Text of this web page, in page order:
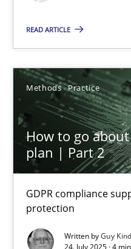
READ ARTICLE
Methods Practice
How to go
plan | Part 2
GDPR compliance
protection
Written byGuy
17 minutes
How to go about it – a
GDPR compliance supports
Methods Practice